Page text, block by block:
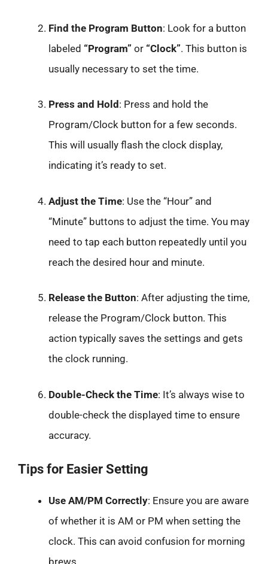
Find the Program Button: Look for a button
labeled “Program” or “Clock”. This button is
usually necessary to set the time.
Press and Hold : Press and hold the
Program/Clock button for a few seconds.
This will usually flash the clock display,
indicating it’s ready to set.
Adjust the Time: Use the “Hour” and
“Minute” buttons to adjust the time. You may
need to tap each button repeatedly until you
reach the desired hour and minute.
Release the Button: After adjusting the time,
release the Program/Clock button. This
action typically saves the settings and gets
the clock running.
Double-Check the Time: It’s always wise to
double-check the displayed time to ensure
accuracy.
Tips for Easier Setting
Use AM/PM Correctly: Ensure you are aware
of whether it is AM or PM when setting the
clock. This can avoid confusion for morning
brews.